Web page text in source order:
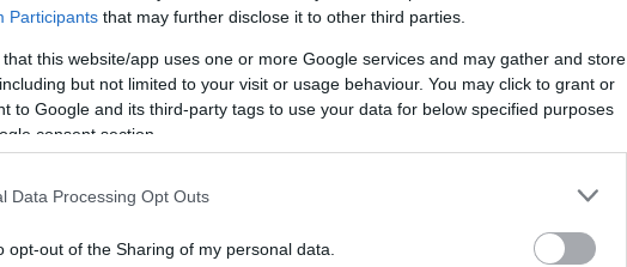
Participants that may further disclose it to other third parties.
that this website/app uses one or more Google services and may gather and store
but not limited to your visit or usage behaviour. You may click to grant or
to Google and its third-party tags to use your data for below specified purposes
consent section.
Data Processing Opt Outs
opt-out of the Sharing of my personal data.